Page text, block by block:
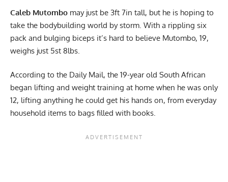
Caleb Mutombo may just be 3ft 7in tall, but he is hoping to
take the bodybuilding world by storm. With a rippling six
pack and bulging biceps it’s hard to believe Mutombo, 19,
weighs just 5st 8lbs.
According to the Daily Mail, the 19-year old South African
began lifting and weight training at home when he was only
12, lifting anything he could get his hands on, from everyday
household items to bags filled with books.